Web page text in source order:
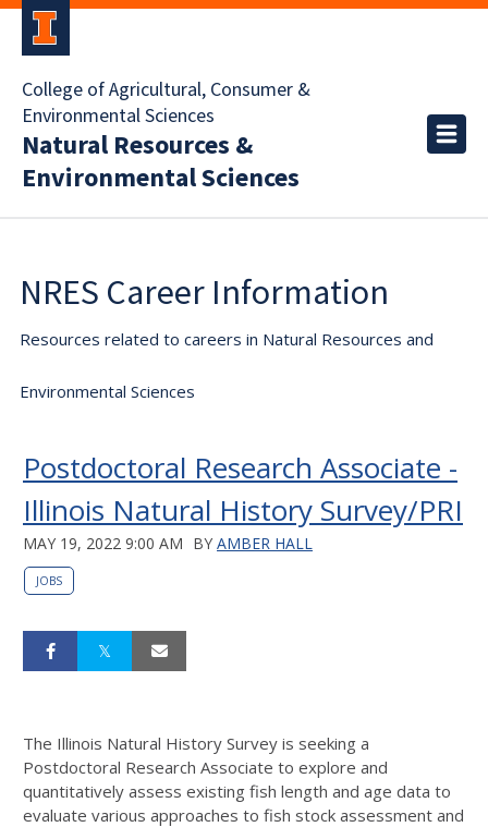
College of Agricultural, Consumer &
Environmental Sciences
Natural Resources &
Environmental Sciences
NRES Career Information
Resources related to careers in Natural Resources and
Environmental Sciences
Postdoctoral Research Associate -
Illinois Natural History Survey/PRI
MAY 19, 2022 9:00 AM BY AMBER HALL
JOBS
The Illinois Natural History Survey is seeking a
Postdoctoral Research Associate to explore and
quantitatively assess existing fish length and age data to
evaluate various approaches to fish stock assessment and